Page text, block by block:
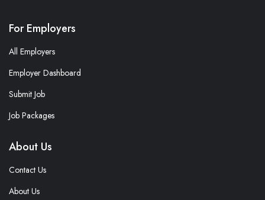
For Employers
All Employers
Employer Dashboard
Submit Job
Job Packages
About Us
Contact Us
About Us